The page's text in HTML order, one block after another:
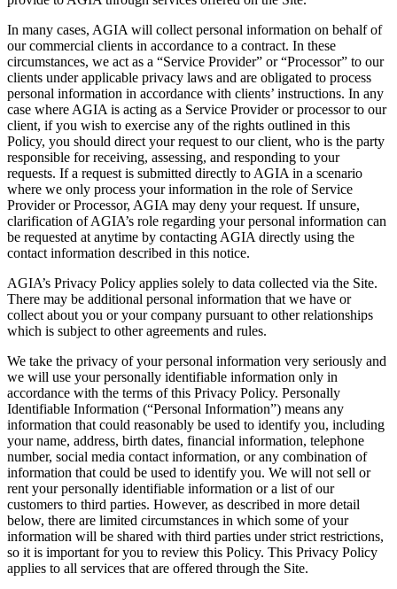
In many cases, AGIA will collect personal information on behalf of
our commercial clients in accordance to a contract. In these
circumstances, we act as a “Service Provider” or “Processor” to our
clients under applicable privacy laws and are obligated to process
personal information in accordance with clients’ instructions. In any
case where AGIA is acting as a Service Provider or processor to our
client, if you wish to exercise any of the rights outlined in this
Policy, you should direct your request to our client, who is the party
responsible for receiving, assessing, and responding to your
requests. If a request is submitted directly to AGIA in a scenario
where we only process your information in the role of Service
Provider or Processor, AGIA may deny your request. If unsure,
clarification of AGIA’s role regarding your personal information can
be requested at anytime by contacting AGIA directly using the
contact information described in this notice.
AGIA’s Privacy Policy applies solely to data collected via the Site.
There may be additional personal information that we have or
collect about you or your company pursuant to other relationships
which is subject to other agreements and rules.
We take the privacy of your personal information very seriously and
we will use your personally identifiable information only in
accordance with the terms of this Privacy Policy. Personally
Identifiable Information (“Personal Information”) means any
information that could reasonably be used to identify you, including
your name, address, birth dates, financial information, telephone
number, social media contact information, or any combination of
information that could be used to identify you. We will not sell or
rent your personally identifiable information or a list of our
customers to third parties. However, as described in more detail
below, there are limited circumstances in which some of your
information will be shared with third parties under strict restrictions,
so it is important for you to review this Policy. This Privacy Policy
applies to all services that are offered through the Site.